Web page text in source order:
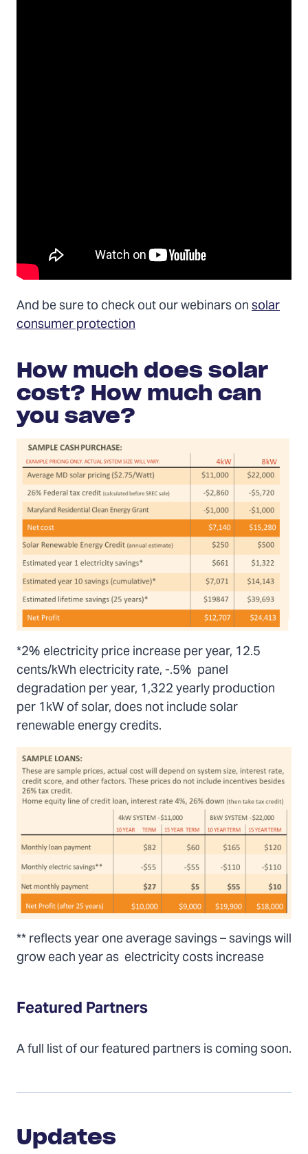
And be sure to check out our webinars onsolar
consumer protection
How much does solar
cost? How much can
you save?
*2% electricity price increase per year, 12.5
cents/kWh electricity rate, -.5% panel
degradation per year, 1,322 yearly production
per 1kW of solar, does not include solar
renewable energy credits.
** reflects year one average savings – savings will
grow each year as electricity costs increase
Featured Partners
A full list of our featured partners is coming soon.
Updates
Updates